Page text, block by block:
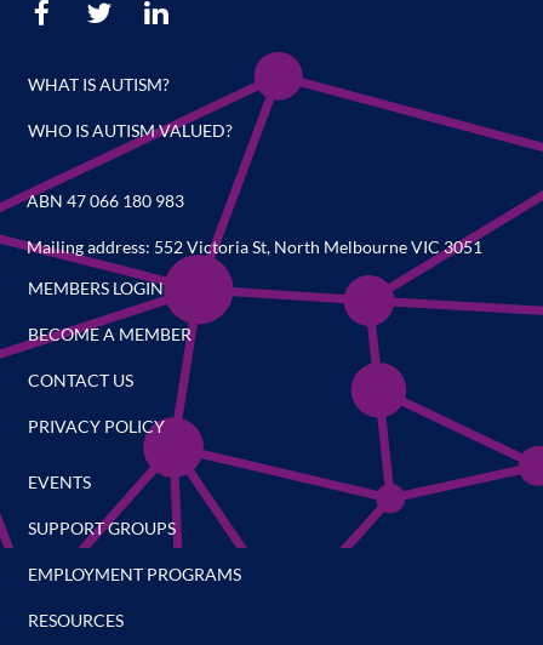
WHAT IS AUTISM?
WHO IS AUTISM VALUED?
ABN 47 066 180 983
Mailing address: 552 Victoria St, North Melbourne VIC 3051
MEMBERS LOGIN
BECOME A MEMBER
CONTACT US
PRIVACY POLICY
EVENTS
SUPPORT GROUPS
EMPLOYMENT PROGRAMS
RESOURCES